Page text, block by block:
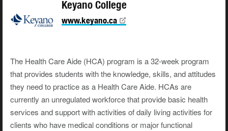
Keyano College
www.keyano.ca
The Health Care Aide (HCA) program is a 32-week program
that provides students with the knowledge, skills, and attitudes
they need to practice as a Health Care Aide. HCAs are
currently an unregulated workforce that provide basic health
services and support with activities of daily living activities for
clients who have medical conditions or major functional